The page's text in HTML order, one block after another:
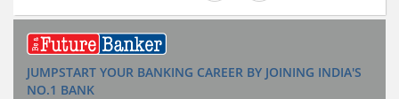
JUMPSTART YOUR BANKING CAREER BY JOINING INDIA'S
NO.1 BANK